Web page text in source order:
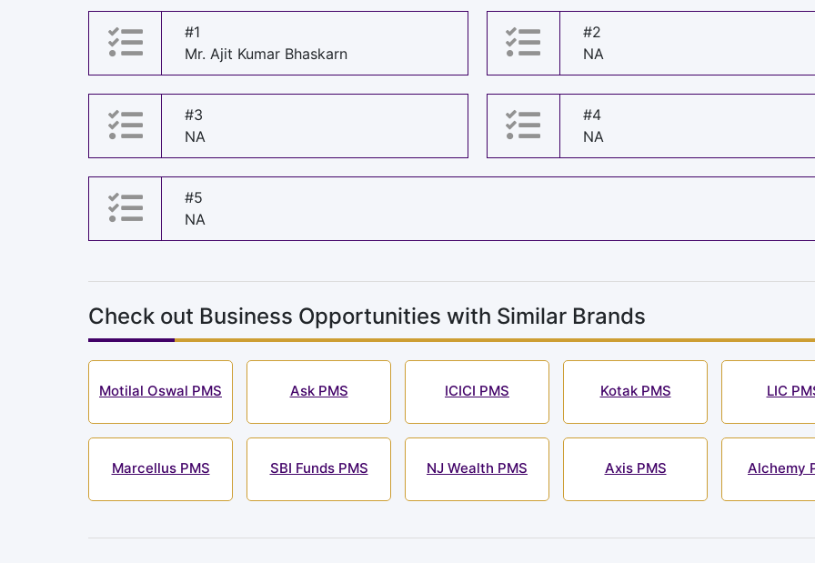
#1
Mr. Ajit Kumar Bhaskarn
#2
NA
#3
NA
#4
NA
#5
NA
Check out Business Opportunities with Similar Brands
Motilal Oswal PMS
Marcellus PMS
Ask PMS
SBI Funds PMS
ICICI PMS
NJ Wealth PMS
Kotak PMS
Axis PMS
LIC
Alchemy